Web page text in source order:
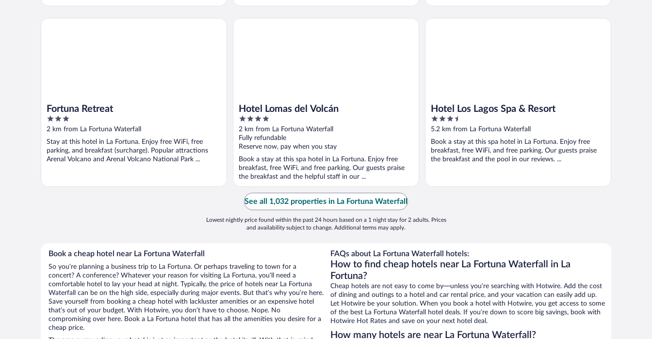
Fortuna Retreat
3
out
of
5
2 km from La Fortuna Waterfall
Stay at this hotel in La Fortuna. Enjoy free WiFi, free
parking, and breakfast (surcharge). Popular attractions
Arenal Volcano and Arenal Volcano National Park ...
Fortuna Retreat
Hotel Lomas del Volcán
4
out
of
5
2 km from La Fortuna Waterfall
Fully refundable
Reserve now, pay when you stay
Book a stay at this spa hotel in La Fortuna. Enjoy free
breakfast, free WiFi, and free parking. Our guests praise
the breakfast and the helpful staff in our ...
Hotel Lomas del Volcán
Hotel Los Lagos Spa & Resort
3.5
out
of
5
5.2 km from La Fortuna Waterfall
Book a stay at this spa hotel in La Fortuna. Enjoy free
breakfast, free WiFi, and free parking. Our guests praise
the breakfast and the pool in our reviews. ...
Hotel Los Lagos Spa & Resort
See all 1,032 properties in La Fortuna Waterfall
Lowest nightly price found within the past 24 hours based on a 1 night stay for 2 adults. Prices
and availability subject to change. Additional terms may apply.
Book a cheap hotel near La Fortuna Waterfall
So you’re planning a business trip to La Fortuna. Or perhaps traveling to town for a
concert? A conference? Whatever your reason for visiting La Fortuna, you’ll need a
comfortable hotel to lay your head at night. Typically, the price of hotels near La Fortuna
Waterfall can be on the high side, especially during major events. But that’s why you’re here.
Save yourself from booking a cheap hotel with lackluster amenities or an expensive hotel
that’s out of your budget. With Hotwire, you don’t have to choose. Nope. No
compromising over here. Book a La Fortuna hotel that has all the amenities you desire for a
cheap price.
FAQs about La Fortuna Waterfall hotels:
How to find cheap hotels near La Fortuna Waterfall in La
Fortuna?
Cheap hotels are not easy to come by—unless you’re searching with Hotwire. Add the cost
of dining and outings to a hotel and car rental price, and your vacation can easily add up.
Let Hotwire be your solution. When you book a hotel with Hotwire, you get access to some
of the best La Fortuna Waterfall hotel deals. If you’re down to score big savings, book with
Hotwire Hot Rates and save on your next hotel deal.
How many hotels are near La Fortuna Waterfall?